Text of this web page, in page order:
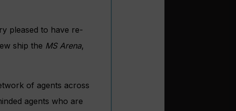
pleased to have re-
ship the MS Arena,
of agents across
agents who are